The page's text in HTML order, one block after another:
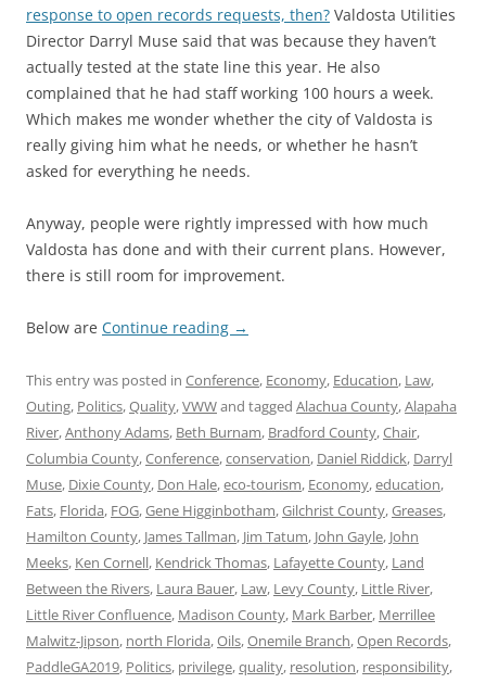
response to open records requests, then? Valdosta Utilities
Director Darryl Muse said that was because they haven’t
actually tested at the state line this year. He also
complained that he had staff working 100 hours a week.
Which makes me wonder whether the city of Valdosta is
really giving him what he needs, or whether he hasn’t
asked for everything he needs.
Anyway, people were rightly impressed with how much
Valdosta has done and with their current plans. However,
there is still room for improvement.
Below are Continue reading →
This entry was posted in Conference, Economy, Education, Law,
Outing, Politics,Quality,VWWand tagged Alachua County,Alapaha
River,Anthony Adams, Beth Burnam, Bradford County,Chair,
Columbia County,Conference,conservation, Daniel Riddick, Darryl
Muse, Dixie County, Don Hale,eco-tourism, Economy,education,
Fats, Florida, FOG,Gene Higginbotham,Gilchrist County,Greases,
Hamilton County, James Tallman, Jim Tatum, John Gayle, John
Meeks, Ken Cornell, Kendrick Thomas, Lafayette County, Land
Between the Rivers, Laura Bauer, Law, Levy County, Little River,
Little River Confluence, Madison County, Mark Barber, Merrillee
Malwitz-Jipson, north Florida,Oils,Onemile Branch,Open Records,
PaddleGA2019, Politics, privilege,quality, resolution, responsibility,